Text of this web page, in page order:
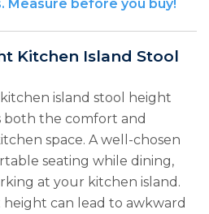
Measure before you buy!
Kitchen Island Stool
island stool height
both the comfort and
space. A well-chosen
seating while dining,
at your kitchen island.
height can lead to awkward